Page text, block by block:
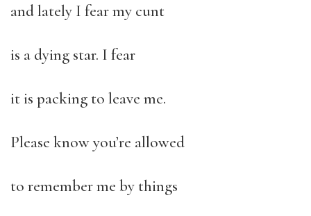
and lately I fear my cunt
is a dying star. I fear
it is packing to leave me.
Please know you’re allowed
to remember me by things